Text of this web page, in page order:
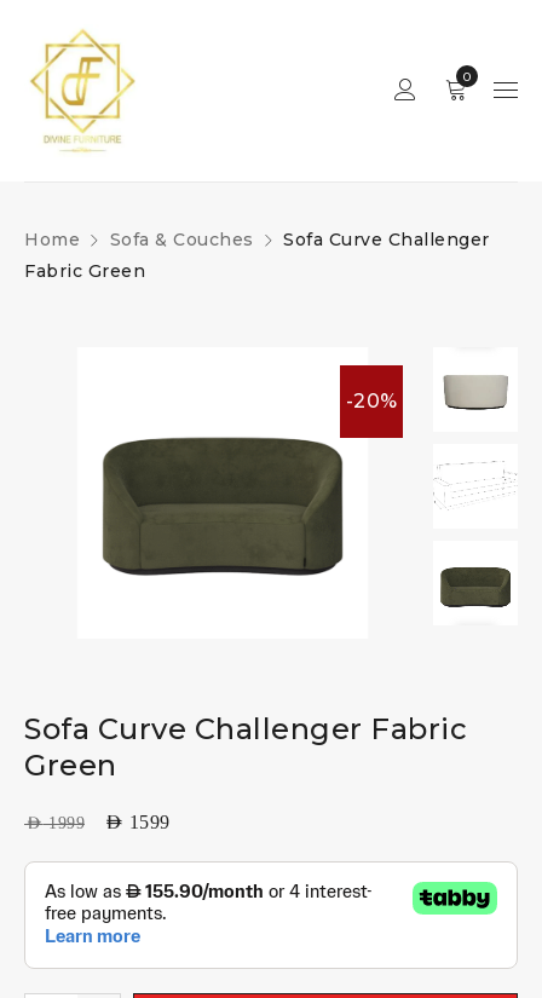
0
Home Sofa & Couches
Sofa Curve Challenger
Fabric Green
-20%
Sofa Curve Challenger Fabric
Green
AED1999 AED 1599